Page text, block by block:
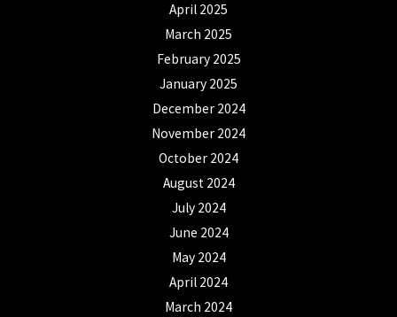
April 2025
March 2025
February 2025
January 2025
December 2024
November 2024
October 2024
August 2024
July 2024
June 2024
May 2024
April 2024
March 2024